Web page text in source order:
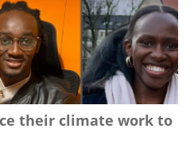
their climate work to